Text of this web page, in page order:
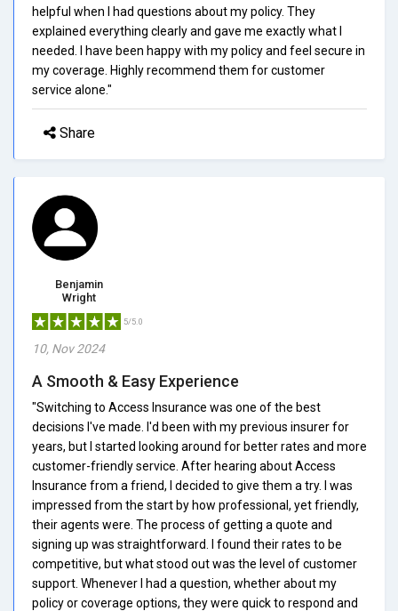
helpful when I had questions about my policy. They
explained everything clearly and gave me exactly what I
needed. I have been happy with my policy and feel secure in
my coverage. Highly recommend them for customer
service alone."
Share
Benjamin
Wright
5/5.0
10, Nov 2024
A Smooth & Easy Experience
"Switching to Access Insurance was one of the best
decisions I've made. I'd been with my previous insurer for
years, but I started looking around for better rates and more
customer-friendly service. After hearing about Access
Insurance from a friend, I decided to give them a try. I was
impressed from the start by how professional, yet friendly,
their agents were. The process of getting a quote and
signing up was straightforward. I found their rates to be
competitive, but what stood out was the level of customer
support. Whenever I had a question, whether about my
policy or coverage options, they were quick to respond and